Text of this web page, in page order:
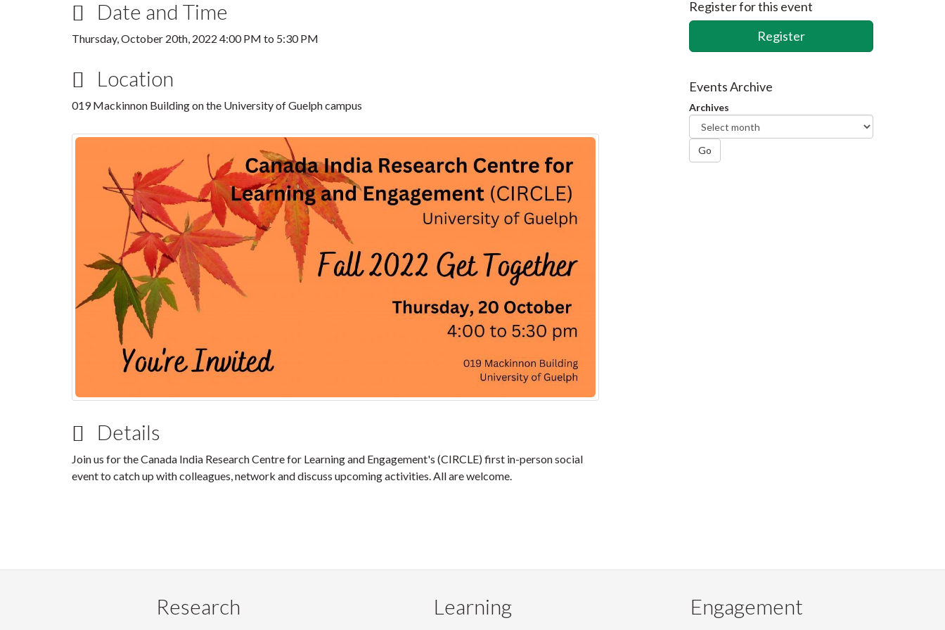
Date and Time
Thursday, October 20th, 2022 4:00 PM to 5:30 PM
Location
019 Mackinnon Building on the University of Guelph campus
Details
Join us for the Canada India Research Centre for Learning and Engagement's (CIRCLE) first in-person social
event to catch up with colleagues, network and discuss upcoming activities. All are welcome.
Register for this event
Register
Events Archive
Archives
Go
Research Learning Engagement